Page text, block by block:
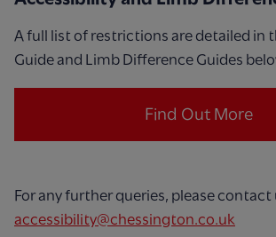
A full list of restrictions are detailed in
Guide and Limb Difference Guides
Find Out More
For any further queries, please contact
accessibility@chessington.co.uk